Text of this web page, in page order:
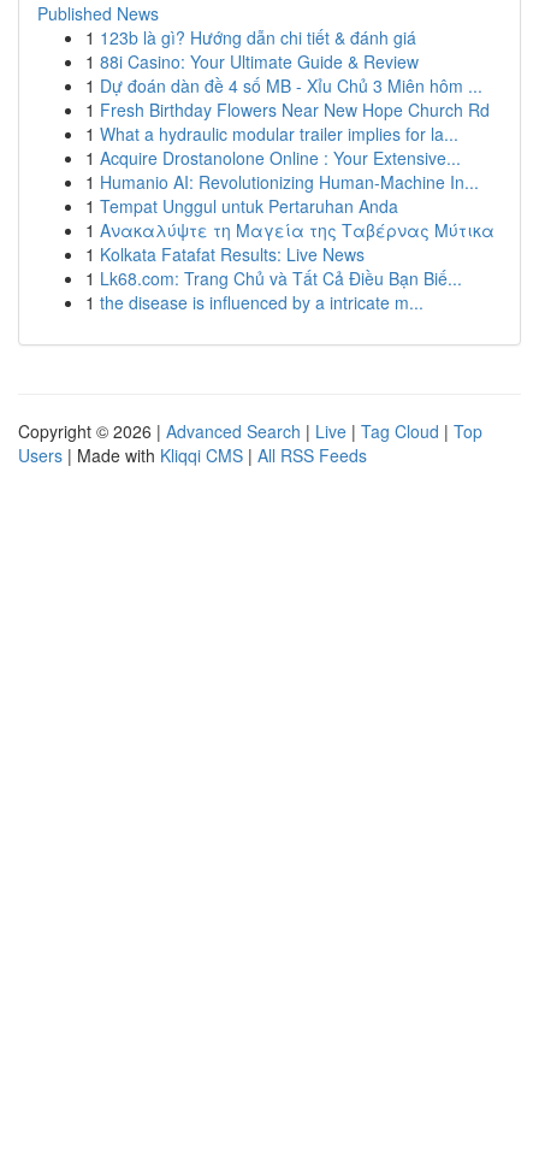
Published News
1 123b là gì? Hướng dẫn chi tiết & đánh giá
1 88i Casino: Your Ultimate Guide & Review
1 Dự đoán dàn đề 4 số MB - Xỉu Chủ 3 Miên hôm ...
1 Fresh Birthday Flowers Near New Hope Church Rd
1 What a hydraulic modular trailer implies for la...
1 Acquire Drostanolone Online : Your Extensive...
1 Humanio AI: Revolutionizing Human-Machine In...
1 Tempat Unggul untuk Pertaruhan Anda
1 Ανακαλύψτε τη Μαγεία της Ταβέρνας Μύτικα
1 Kolkata Fatafat Results: Live News
1 Lk68.com: Trang Chủ và Tất Cả Điều Bạn Biế...
1 the disease is influenced by a intricate m...
Copyright © 2026 | Advanced Search | Live | Tag Cloud | Top
Users | Made with Kliqqi CMS | All RSS Feeds